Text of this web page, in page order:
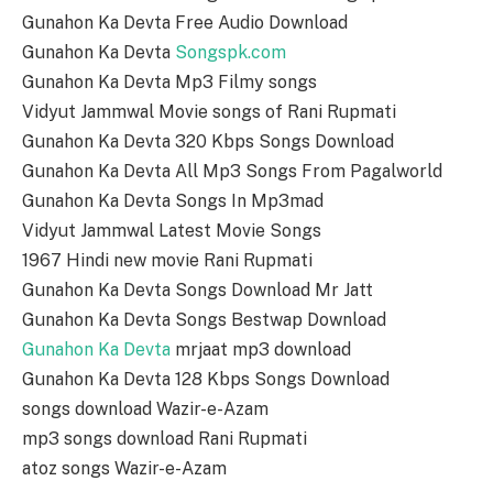
Gunahon Ka Devta Free Audio Download
Gunahon Ka Devta Songspk.com
Gunahon Ka Devta Mp3 Filmy songs
Vidyut Jammwal Movie songs of Rani Rupmati
Gunahon Ka Devta 320 Kbps Songs Download
Gunahon Ka Devta All Mp3 Songs From Pagalworld
Gunahon Ka Devta Songs In Mp3mad
Vidyut Jammwal Latest Movie Songs
1967 Hindi new movie Rani Rupmati
Gunahon Ka Devta Songs Download Mr Jatt
Gunahon Ka Devta Songs Bestwap Download
Gunahon Ka Devta mrjaat mp3 download
Gunahon Ka Devta 128 Kbps Songs Download
songs download Wazir-e-Azam
mp3 songs download Rani Rupmati
atoz songs Wazir-e-Azam